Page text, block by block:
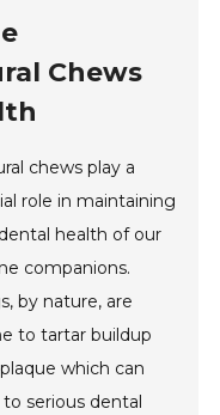
Chews
chews play a
role in maintaining
health of our
companions.
by nature, are
to tartar buildup
which can
to serious dental